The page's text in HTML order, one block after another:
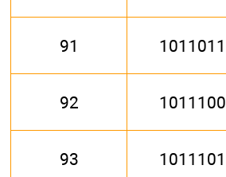
91 1011011
92 1011100
93 1011101